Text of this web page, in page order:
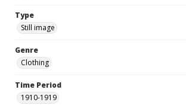
Type
Still image
Genre
Clothing
Time Period
1910-1919